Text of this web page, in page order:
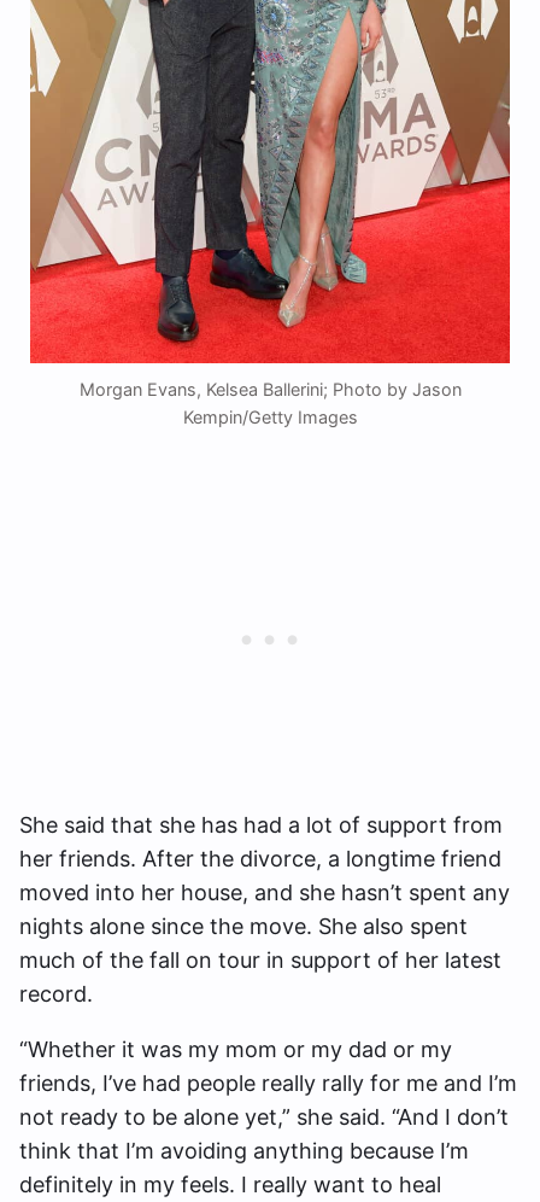
Morgan Evans, Kelsea Ballerini; Photo by Jason
Kempin/Getty Images
She said that she has had a lot of support from
her friends. After the divorce, a longtime friend
moved into her house, and she hasn’t spent any
nights alone since the move. She also spent
much of the fall on tour in support of her latest
record.
“Whether it was my mom or my dad or my
friends, I’ve had people really rally for me and I’m
not ready to be alone yet,” she said. “And I don’t
think that I’m avoiding anything because I’m
definitely in my feels. I really want to heal